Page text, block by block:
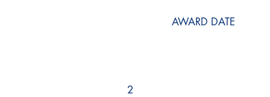
AWARD DATE
2